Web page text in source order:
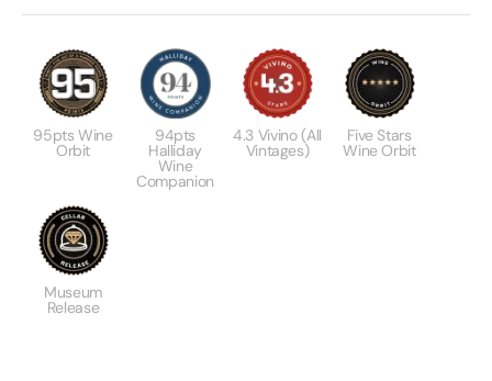
95pts Wine
Orbit
94pts
Halliday
Wine
Companion
4.3 Vivino (All
Vintages)
Five Stars
Wine Orbit
Museum
Release